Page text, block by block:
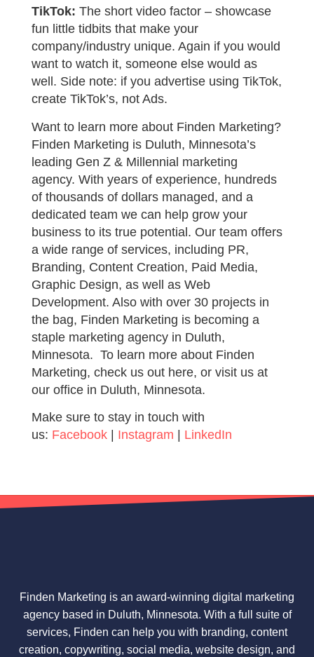
TikTok: The short video factor – showcase
fun little tidbits that make your
company/industry unique. Again if you would
want to watch it, someone else would as
well. Side note: if you advertise using TikTok,
create TikTok’s, not Ads.
Want to learn more about Finden Marketing?
Finden Marketing is Duluth, Minnesota’s
leading Gen Z & Millennial marketing
agency. With years of experience, hundreds
of thousands of dollars managed, and a
dedicated team we can help grow your
business to its true potential. Our team offers
a wide range of services, including PR,
Branding, Content Creation, Paid Media,
Graphic Design, as well as Web
Development. Also with over 30 projects in
the bag, Finden Marketing is becoming a
staple marketing agency in Duluth,
Minnesota. To learn more about Finden
Marketing, check us out here, or visit us at
our office in Duluth, Minnesota.
Make sure to stay in touch with
us: Facebook| Instagram LinkedIn
Finden Marketing is an award-winning digital marketing
agency based in Duluth, Minnesota. With a full suite of
services, Finden can help you with branding, content
creation, copywriting, social media, website design, and